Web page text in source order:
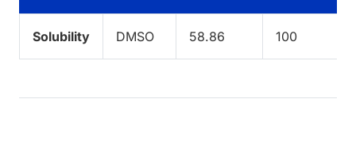
Solubility DMSO 58.86 100